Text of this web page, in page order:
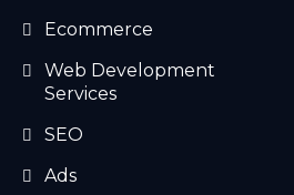
Ecommerce
Web Development
Services
SEO
Ads